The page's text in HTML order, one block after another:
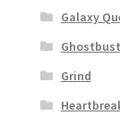
Galaxy
Grind